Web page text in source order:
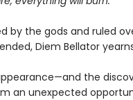
by the gods and ruled
Diem Bellator
the
an unexpected